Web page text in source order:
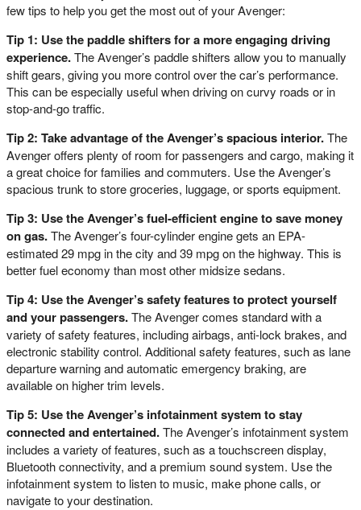
few tips to help you get the most out of your Avenger:
Tip 1: Use the paddle shifters for a more engaging driving
experience.The Avenger’s paddle shifters allow you to manually
shift gears, giving you more control over the car’s performance.
This can be especially useful when driving on curvy roads or in
stop-and-go traffic.
Tip 2: Take advantage of the Avenger’s spacious interior.The
Avenger offers plenty of room for passengers and cargo, making it
a great choice for families and commuters. Use the Avenger’s
spacious trunk to store groceries, luggage, or sports equipment.
Tip 3: Use the Avenger’s fuel-efficient engine to save money
on gas.The Avenger’s four-cylinder engine gets an EPA-
estimated 29 mpg in the city and 39 mpg on the highway. This is
better fuel economy than most other midsize sedans.
Tip 4: Use the Avenger’s safety features to protect yourself
and your passengers.The Avenger comes standard with a
variety of safety features, including airbags, anti-lock brakes, and
electronic stability control. Additional safety features, such as lane
departure warning and automatic emergency braking, are
available on higher trim levels.
Tip 5: Use the Avenger’s infotainment system to stay
connected and entertained.The Avenger’s infotainment system
includes a variety of features, such as a touchscreen display,
Bluetooth connectivity, and a premium sound system. Use the
infotainment system to listen to music, make phone calls, or
navigate to your destination.